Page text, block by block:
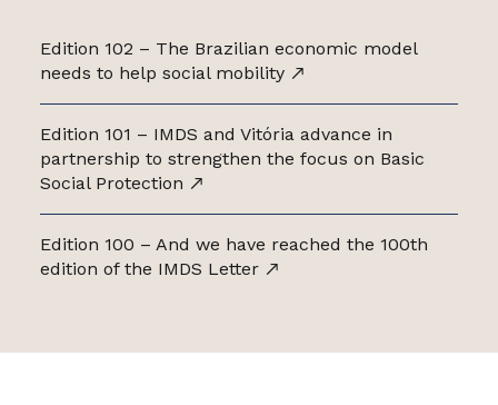
Edition 102 – The Brazilian economic model
needs to help social mobility
Edition 101 – IMDS and Vitória advance in
partnership to strengthen the focus on Basic
Social Protection
Edition 100 – And we have reached the 100th
edition of the IMDS Letter